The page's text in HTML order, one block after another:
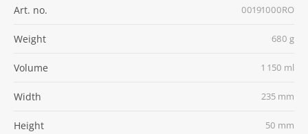
Art. no. 00191000RO
Weight 680 g
Volume 1 150 ml
Width 235 mm
Height 50 mm